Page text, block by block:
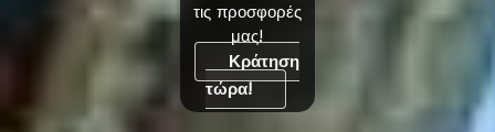
τις προσφορές
μας!
Κράτηση
τώρα!